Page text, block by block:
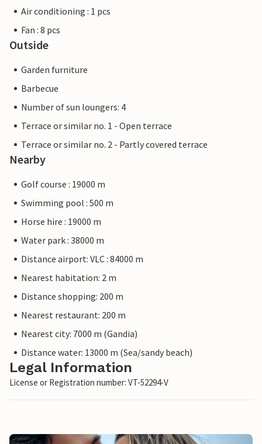
Air conditioning : 1 pcs
Fan : 8 pcs
Outside
Garden furniture
Barbecue
Number of sun loungers: 4
Terrace or similar no. 1 - Open terrace
Terrace or similar no. 2 - Partly covered terrace
Nearby
Golf course : 19000 m
Swimming pool : 500 m
Horse hire : 19000 m
Water park : 38000 m
Distance airport: VLC : 84000 m
Nearest habitation: 2 m
Distance shopping: 200 m
Nearest restaurant: 200 m
Nearest city: 7000 m (Gandia)
Distance water: 13000 m (Sea/sandy beach)
Legal Information
License or Registration number: VT-52294-V